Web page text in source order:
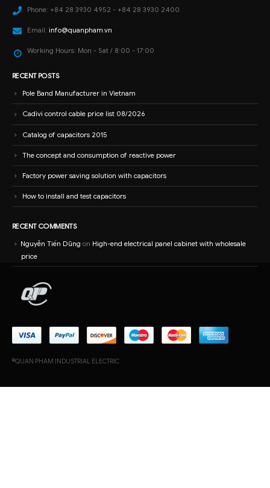
Phone: +84 28 3930 4952 - +84 28 3930 2400
Email: info@quanpham.vn
Working Hours: Mon - Sat / 8:00 - 17:00
RECENT POSTS
Pole Band Manufacturer in Vietnam
Cadivi control cable price list 08/2026
Catalog of capacitors 2015
The concept and consumption of reactive power
Factory power saving solution with capacitors
How to install and test capacitors
RECENT COMMENTS
Nguyễn Tiến Dũng on High-end electrical panel cabinet with wholesale
price
©QUAN PHAM INDUSTRIAL ELECTRIC